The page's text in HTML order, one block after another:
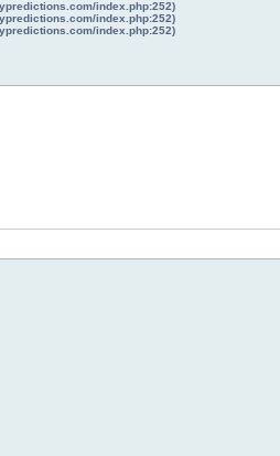
index.php:252)
index.php:252)
index.php:252)